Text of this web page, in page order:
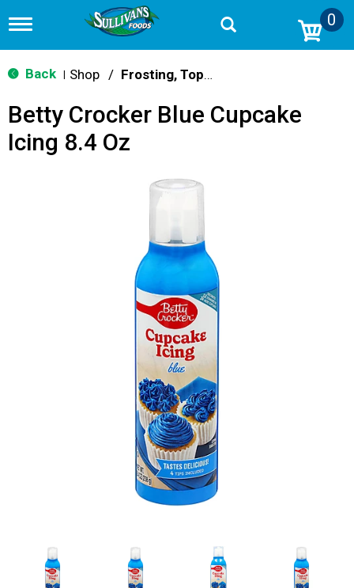
T
g
g
n
v
0
Back Shop / Frosting, Toppings & Decorations
Betty Crocker Blue Cupcake
Icing 8.4 Oz